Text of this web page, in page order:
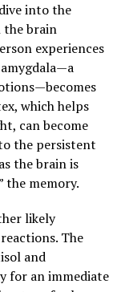
into the
the brain
experiences
which helps
can become
the persistent
the brain is
the memory.
likely
The
and
for an immediate